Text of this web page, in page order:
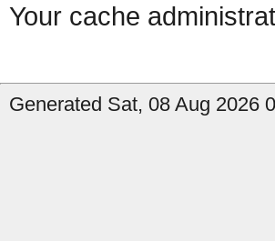
Your cache
Generated Sat, 08 Aug 2026